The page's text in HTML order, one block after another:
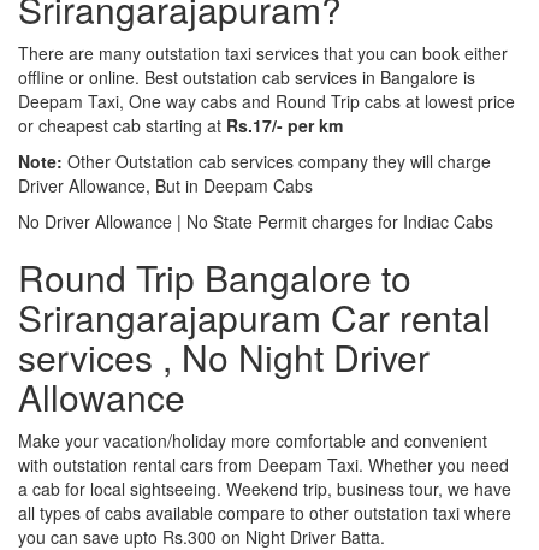
There are many outstation taxi services that you can book either
offline or online. Best outstation cab services in Bangalore is
Deepam Taxi, One way cabs and Round Trip cabs at lowest price
or cheapest cab starting at Rs.17/- per km
Note: Other Outstation cab services company they will charge
Driver Allowance, But in Deepam Cabs
No Driver Allowance | No State Permit charges for Indiac Cabs
Round Trip Bangalore to
Srirangarajapuram Car rental
services , No Night Driver
Allowance
Make your vacation/holiday more comfortable and convenient
with outstation rental cars from Deepam Taxi. Whether you need
a cab for local sightseeing. Weekend trip, business tour, we have
all types of cabs available compare to other outstation taxi where
you can save upto Rs.300 on Night Driver Batta.